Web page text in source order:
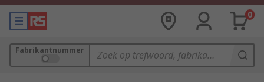
0
Fabrikantnummer